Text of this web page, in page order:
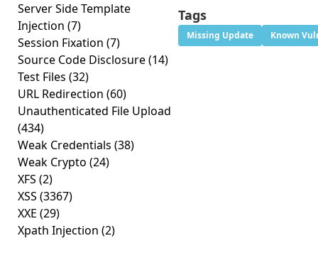
Server Side Template
Injection (7)
Session Fixation (7)
Source Code Disclosure(14)
Test Files (32)
URL Redirection (60)
Unauthenticated File Upload
(434)
Weak Credentials (38)
Weak Crypto (24)
XFS (2)
XSS (3367)
XXE (29)
Xpath Injection (2)
Tags
Missing Update Known